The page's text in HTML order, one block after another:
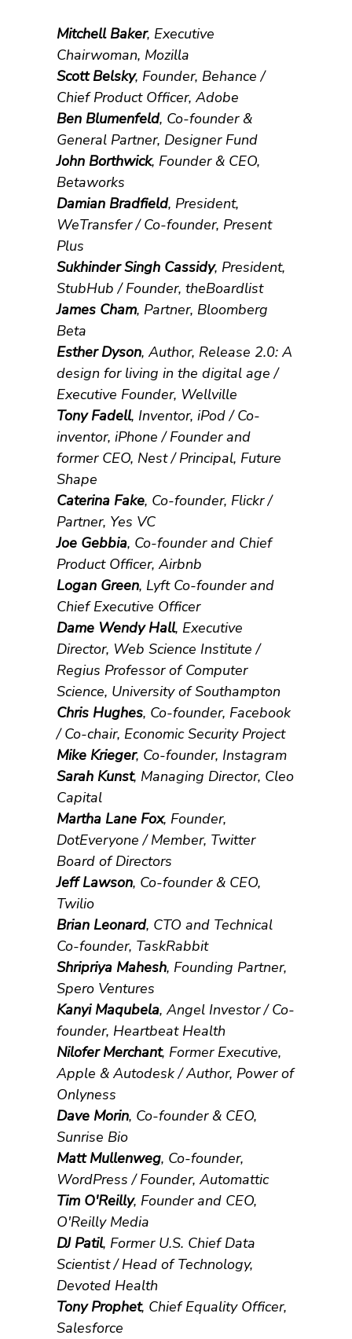
Mitchell Baker, Executive
Chairwoman, Mozilla
Scott Belsky, Founder, Behance /
Chief Product Officer, Adobe
Ben Blumenfeld, Co-founder &
General Partner, Designer Fund
John Borthwick, Founder & CEO,
Betaworks
Damian Bradfield, President,
WeTransfer / Co-founder, Present
Plus
Sukhinder Singh Cassidy, President,
StubHub / Founder, theBoardlist
James Cham, Partner, Bloomberg
Beta
Esther Dyson, Author, Release 2.0: A
design for living in the digital age /
Executive Founder, Wellville
Tony Fadell, Inventor, iPod / Co-
inventor, iPhone / Founder and
former CEO, Nest / Principal, Future
Shape
Caterina Fake, Co-founder, Flickr /
Partner, Yes VC
Joe Gebbia, Co-founder and Chief
Product Officer, Airbnb
Logan Green, Lyft Co-founder and
Chief Executive Officer
Dame Wendy Hall, Executive
Director, Web Science Institute /
Regius Professor of Computer
Science, University of Southampton
Chris Hughes, Co-founder, Facebook
/ Co-chair, Economic Security Project
Mike Krieger, Co-founder, Instagram
Sarah Kunst, Managing Director, Cleo
Capital
Martha Lane Fox, Founder,
DotEveryone / Member, Twitter
Board of Directors
Jeff Lawson, Co-founder & CEO,
Twilio
Brian Leonard, CTO and Technical
Co-founder, TaskRabbit
Shripriya Mahesh, Founding Partner,
Spero Ventures
Kanyi Maqubela, Angel Investor / Co-
founder, Heartbeat Health
Nilofer Merchant, Former Executive,
Apple & Autodesk / Author, Power of
Onlyness
Dave Morin, Co-founder & CEO,
Sunrise Bio
Matt Mullenweg, Co-founder,
WordPress / Founder, Automattic
Tim O'Reilly, Founder and CEO,
O'Reilly Media
DJ Patil, Former U.S. Chief Data
Scientist / Head of Technology,
Devoted Health
Tony Prophet, Chief Equality Officer,
Salesforce